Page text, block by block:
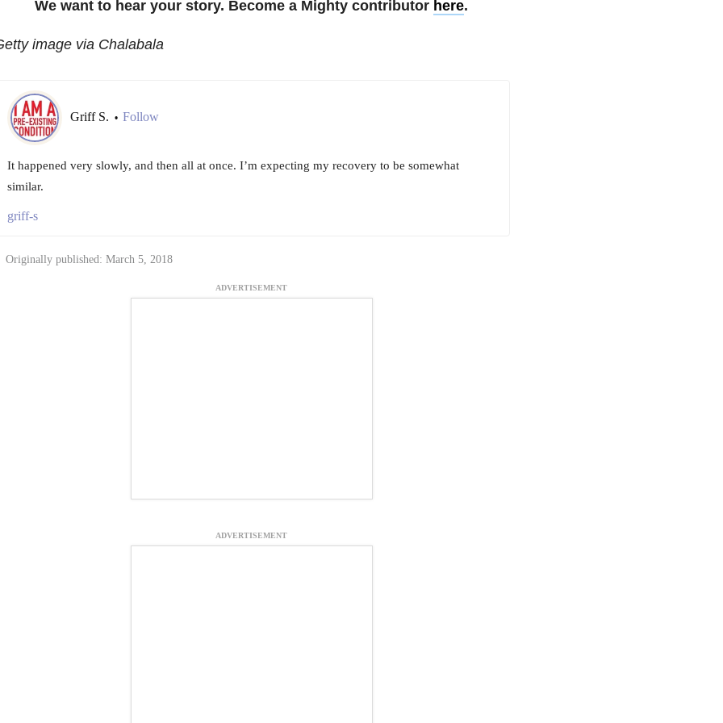
We want to hear your story. Become a Mighty contributor here.
image via Chalabala
Griff S. • Follow
It happened very slowly, and then all at once. I’m expecting my recovery to be somewhat
similar.
griff-s
Originally published: March 5, 2018
ADVERTISEMENT
ADVERTISEMENT